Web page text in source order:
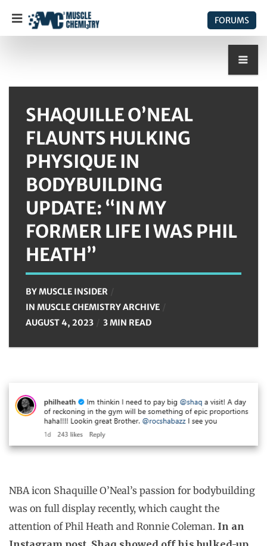
FORUMS
SHAQUILLE O’NEAL
FLAUNTS HULKING
PHYSIQUE IN
BODYBUILDING
UPDATE: “IN MY
FORMER LIFE I WAS PHIL
HEATH”
BYMUSCLE INSIDER
IN MUSCLE CHEMISTRY ARCHIVE
AUGUST 4, 2023
3 MIN READ
NBA icon Shaquille O’Neal’s passion for bodybuilding
was on full display recently, which caught the
attention of Phil Heath and Ronnie Coleman. In an